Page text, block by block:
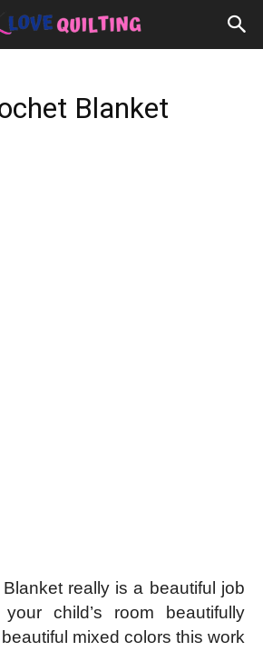
Blanket
really is a beautiful job
child’s room beautifully
mixed colors this work